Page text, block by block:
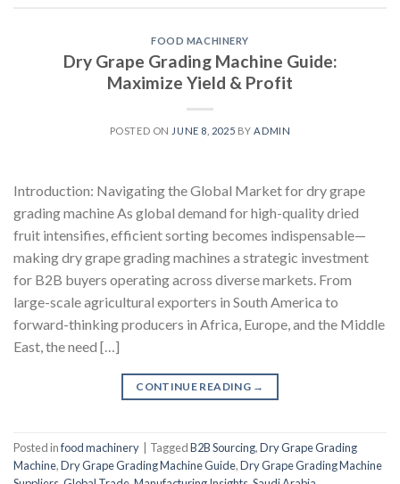
FOOD MACHINERY
Dry Grape Grading Machine Guide:
Maximize Yield & Profit
POSTED ON JUNE 8, 2025 BY ADMIN
Introduction: Navigating the Global Market for dry grape
grading machine As global demand for high-quality dried
fruit intensifies, efficient sorting becomes indispensable—
making dry grape grading machines a strategic investment
for B2B buyers operating across diverse markets. From
large-scale agricultural exporters in South America to
forward-thinking producers in Africa, Europe, and the Middle
East, the need […]
CONTINUE READING →
Posted infood machinery TaggedB2B Sourcing,Dry Grape Grading
Machine,Dry Grape Grading Machine Guide,Dry Grape Grading Machine